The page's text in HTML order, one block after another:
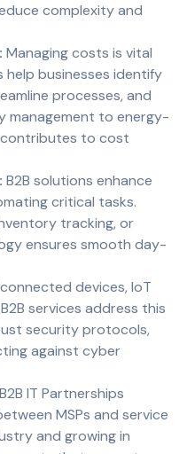
complexity and
Managing costs is vital
help businesses identify
processes, and
management to energy-
to cost
B2B solutions enhance
critical tasks.
tracking, or
ensures smooth day-
devices, IoT
services address this
security protocols,
against cyber
IT Partnerships
MSPs and service
and growing in